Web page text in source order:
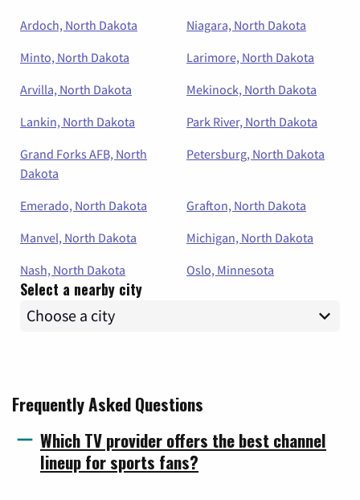
Ardoch, North Dakota
Niagara, North Dakota
Minto, North Dakota
Larimore, North Dakota
Arvilla, North Dakota
Mekinock, North Dakota
Lankin, North Dakota
Park River, North Dakota
Grand Forks AFB, North
Dakota
Petersburg, North Dakota
Emerado, North Dakota
Grafton, North Dakota
Manvel, North Dakota
Michigan, North Dakota
Nash, North Dakota
Oslo, Minnesota
Select a nearby city
Frequently Asked Questions
Which TV provider offers the best channel
lineup for sports fans?